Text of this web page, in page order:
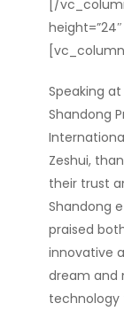
[/
Speaking
Shandong
Zeshui,
their trust
Shandong
praised b
innovative
dream and
technology